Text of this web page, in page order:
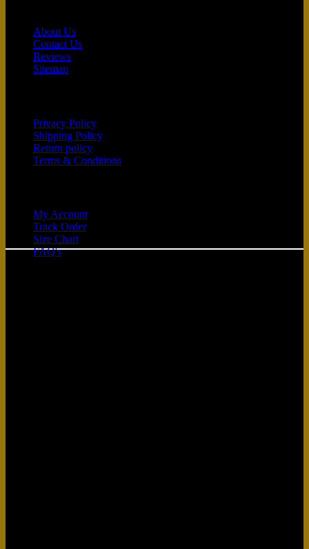
About Us
Contact Us
Reviews
Sitemap
Privacy Policy
Shipping Policy
Return policy
Terms & Conditions
My Account
Track Order
Size Chart
FAQ's